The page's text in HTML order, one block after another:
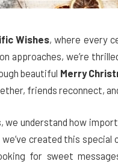
Wishes, where every
approaches, we’re
beautiful Merry
friends reconnect,
we understand how
we’ve created this special
for sweet